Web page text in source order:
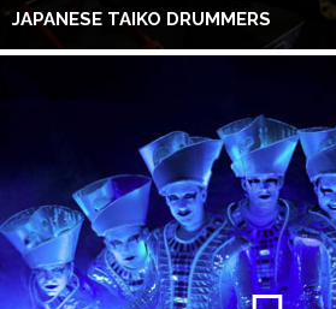
JAPANESE TAIKO DRUMMERS